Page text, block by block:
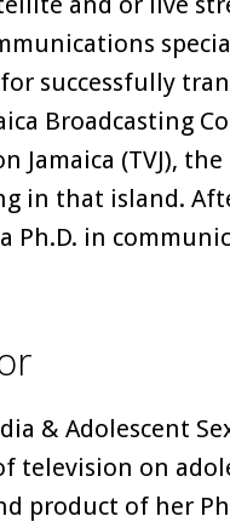
successfully
Broadcasting
Jamaica (TVJ),
in that island.
Ph.D. in
& Adolescent
television on
product of her